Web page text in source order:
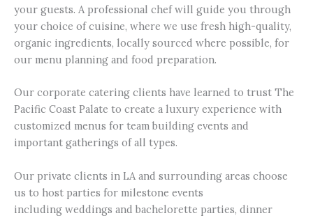
your guests. A professional chef will guide you through
your choice of cuisine, where we use fresh high-quality,
organic ingredients, locally sourced where possible, for
our menu planning and food preparation.
Our corporate catering clients have learned to trust The
Pacific Coast Palate to create a luxury experience with
customized menus for team building events and
important gatherings of all types.
Our private clients in LA and surrounding areas choose
us to host parties for milestone events
including weddings and bachelorette parties, dinner